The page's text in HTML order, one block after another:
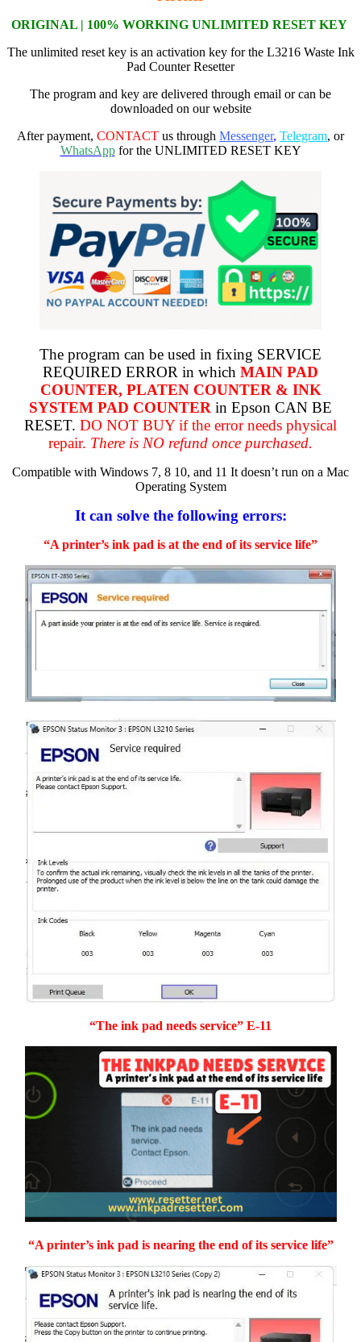
ORIGINAL | 100% WORKING UNLIMITED RESET KEY
The unlimited reset key is an activation key for the L3216 Waste Ink
Pad Counter Resetter
The program and key are delivered through email or can be
downloaded on our website
After payment, CONTACT us through Messenger, Telegram, or
WhatsAppfor the UNLIMITED RESET KEY
The program can be used in fixing SERVICE
REQUIRED ERROR in which MAIN PAD
COUNTER, PLATEN COUNTER & INK
SYSTEM PAD COUNTER in Epson CAN BE
RESET. DO NOT BUY if the error needs physical
repair. There is NO refund once purchased.
Compatible with Windows 7, 8 10, and 11 It doesn’t run on a Mac
Operating System
It can solve the following errors:
“A printer’s ink pad is at the end of its service life”
“The ink pad needs service” E-11
“A printer’s ink pad is nearing the end of its service life”